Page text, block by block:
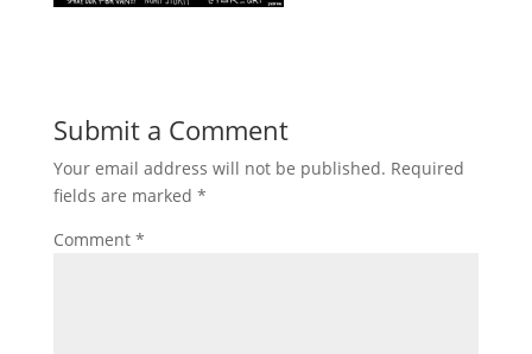
Submit a Comment
Your email address will not be published. Required
fields are marked *
Comment *